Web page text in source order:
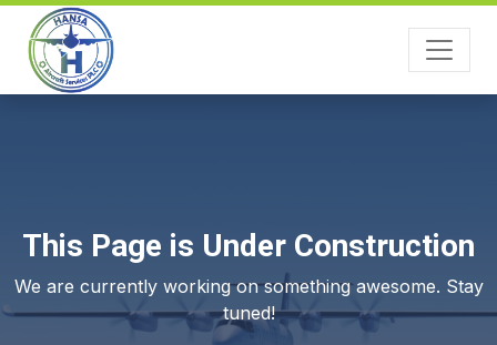
This Page is Under Construction
We are currently working on something awesome. Stay
tuned!